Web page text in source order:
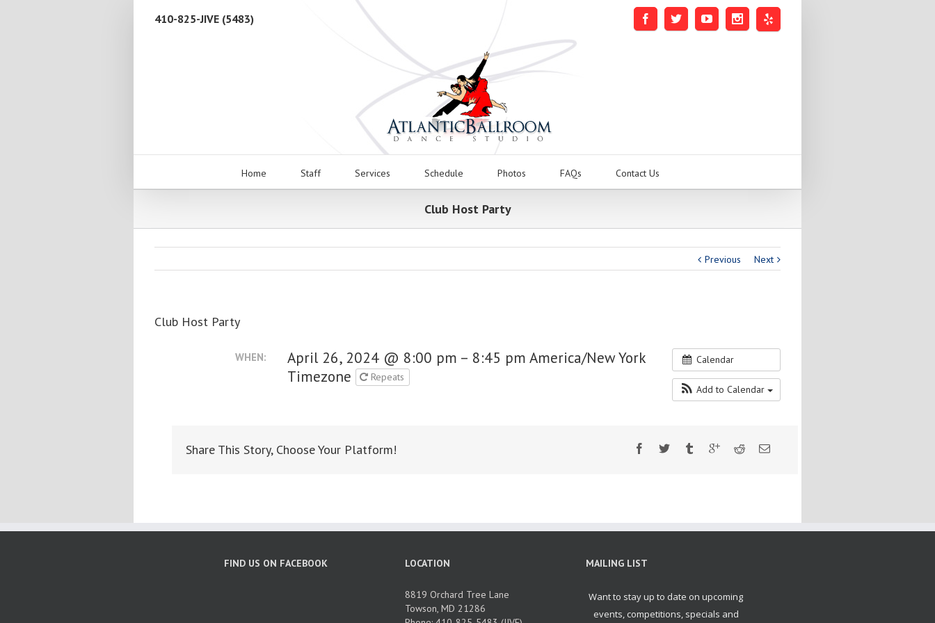
410-825-JIVE (5483)
Home Staff Services Schedule Photos FAQs Contact Us
Club Host Party
Previous Next
Club Host Party
Calendar
Add to Calendar
WHEN: April 26, 2024 @ 8:00 pm – 8:45 pm America/New York
Timezone
Repeats
Share This Story, Choose Your Platform!
FIND US ON FACEBOOK LOCATION
8819 Orchard Tree Lane
Towson, MD 21286
MAILING LIST